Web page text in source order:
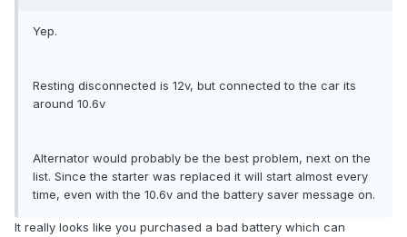
Yep.
Resting disconnected is 12v, but connected to the car its
around 10.6v
Alternator would probably be the best problem, next on the
list. Since the starter was replaced it will start almost every
time, even with the 10.6v and the battery saver message on.
It really looks like you purchased a bad battery which can